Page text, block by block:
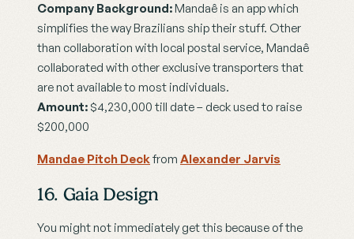
Company Background: Mandaê is an app which
simplifies the way Brazilians ship their stuff. Other
than collaboration with local postal service, Mandaê
collaborated with other exclusive transporters that
are not available to most individuals.
Amount: $4,230,000 till date – deck used to raise
$200,000
Mandae Pitch Deck from Alexander Jarvis
16. Gaia Design
You might not immediately get this because of the